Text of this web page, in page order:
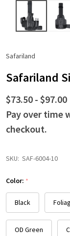
Safariland
Safariland
$73.50 - $97.00
Pay over time
checkout.
SKU: SAF-6004-10
Color: *
Black
OD Green